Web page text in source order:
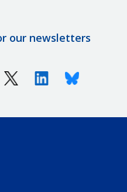
our newsletters
X (Twitter)LinkedinBluesky